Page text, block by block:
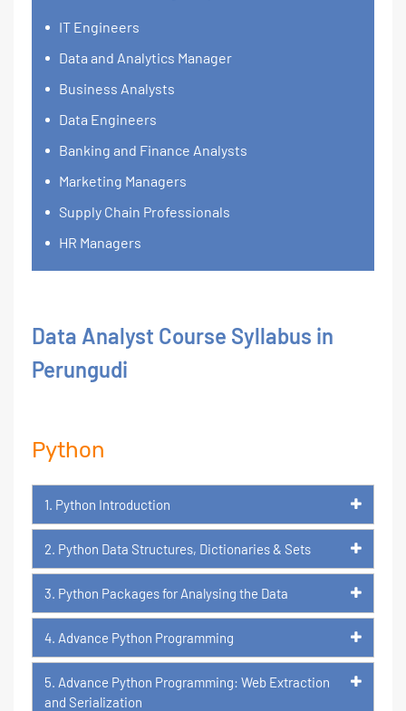
IT Engineers
Data and Analytics Manager
Business Analysts
Data Engineers
Banking and Finance Analysts
Marketing Managers
Supply Chain Professionals
HR Managers
Data Analyst Course Syllabus in
Perungudi
Python
1. Python Introduction
2. Python Data Structures, Dictionaries & Sets
3. Python Packages for Analysing the Data
4. Advance Python Programming
5. Advance Python Programming: Web Extraction
and Serialization